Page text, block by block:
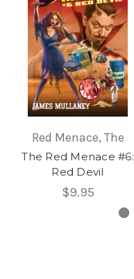
Red Menace, The
The Red Menace #6:
Red Devil
$9.95